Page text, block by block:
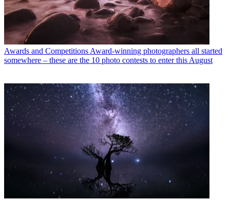
Awards and Competitions Award-winning photographers all started
somewhere – these are the 10 photo contests to enter this August